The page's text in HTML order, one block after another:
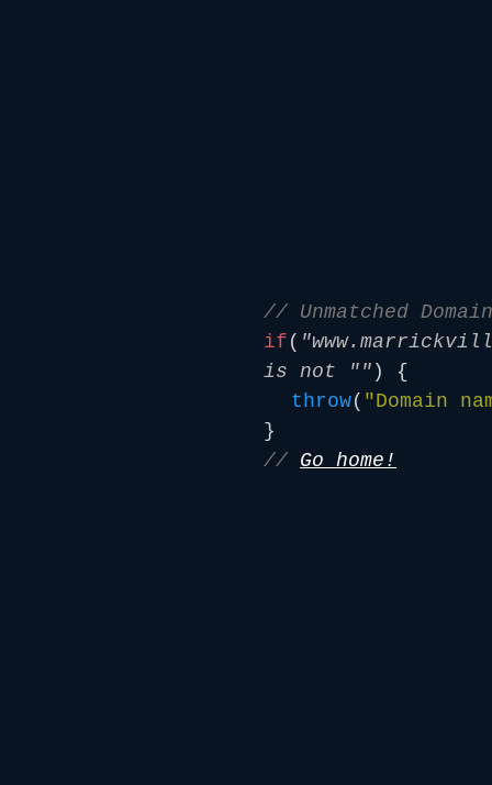
// Unmatched
if (
is not "" ) {
throw( "Domain
}
// Go home!